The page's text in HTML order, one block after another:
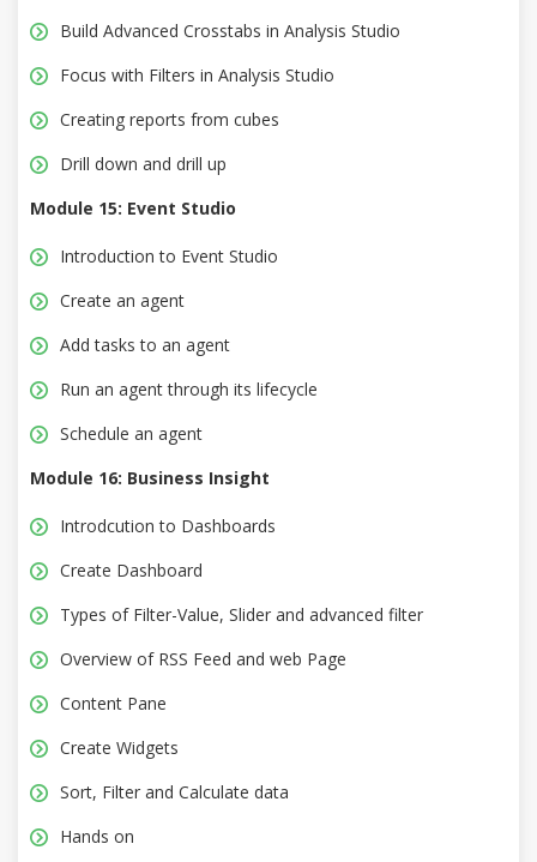
Build Advanced Crosstabs in Analysis Studio
Focus with Filters in Analysis Studio
Creating reports from cubes
Drill down and drill up
Module 15: Event Studio
Introduction to Event Studio
Create an agent
Add tasks to an agent
Run an agent through its lifecycle
Schedule an agent
Module 16: Business Insight
Introdcution to Dashboards
Create Dashboard
Types of Filter-Value, Slider and advanced filter
Overview of RSS Feed and web Page
Content Pane
Create Widgets
Sort, Filter and Calculate data
Hands on